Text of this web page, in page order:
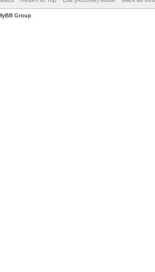
Group.